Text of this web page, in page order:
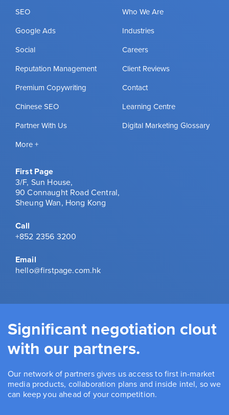
SEO
Google Ads
Social
Reputation Management
Premium Copywriting
Chinese SEO
Partner With Us
More +
Who We Are
Industries
Careers
Client Reviews
Contact
Learning Centre
Digital Marketing Glossary
First Page
3/F, Sun House,
90 Connaught Road Central,
Sheung Wan, Hong Kong
Call
+852 2356 3200
Email
hello@firstpage.com.hk
Significant negotiation clout
with our partners.
Our network of partners gives us access to first in-market
media products, collaboration plans and inside intel, so we
can keep you ahead of your competition.